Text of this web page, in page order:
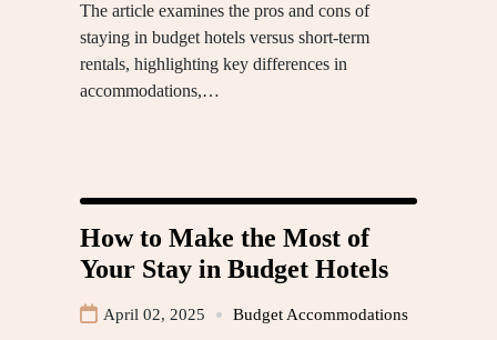
The article examines the pros and cons of
staying in budget hotels versus short-term
rentals, highlighting key differences in
accommodations,…
How to Make the Most of
Your Stay in Budget Hotels
April 02, 2025 Budget Accommodations